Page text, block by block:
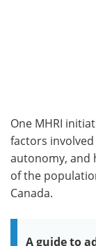
One MHRI
factors
autonomy, and
of the
Canada.
A guide to